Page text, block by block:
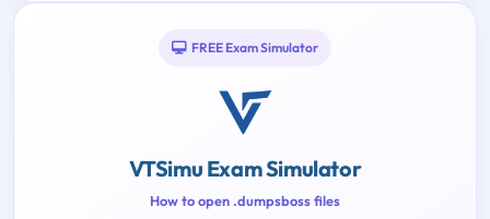
FREE Exam Simulator
VTSimu Exam Simulator
How to open .dumpsboss files